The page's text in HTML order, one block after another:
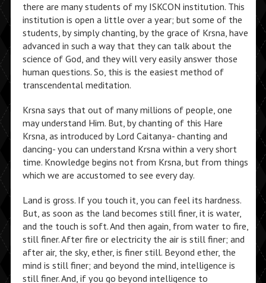
there are many students of my ISKCON institution. This
institution is open a little over a year; but some of the
students, by simply chanting, by the grace of Krsna, have
advanced in such a way that they can talk about the
science of God, and they will very easily answer those
human questions. So, this is the easiest method of
transcendental meditation.
Krsna says that out of many millions of people, one
may understand Him. But, by chanting of this Hare
Krsna, as introduced by Lord Caitanya- chanting and
dancing- you can understand Krsna within a very short
time. Knowledge begins not from Krsna, but from things
which we are accustomed to see every day.
Land is gross. If you touch it, you can feel its hardness.
But, as soon as the land becomes still finer, it is water,
and the touch is soft. And then again, from water to fire,
still finer. After fire or electricity the air is still finer; and
after air, the sky, ether, is finer still. Beyond ether, the
mind is still finer; and beyond the mind, intelligence is
still finer. And, if you go beyond intelligence to